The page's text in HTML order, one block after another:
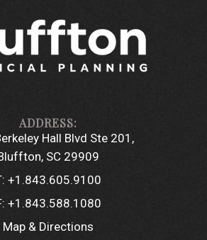
Hall Blvd Ste 201
SC 29909
+1.843.605.9100
+1.843.588.1080
Map & Directions